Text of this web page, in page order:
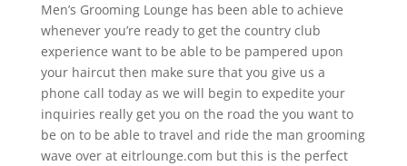
Men’s Grooming Lounge has been able to achieve
whenever you’re ready to get the country club
experience want to be able to be pampered upon
your haircut then make sure that you give us a
phone call today as we will begin to expedite your
inquiries really get you on the road the you want to
be on to be able to travel and ride the man grooming
wave over at eitrlounge.com but this is the perfect